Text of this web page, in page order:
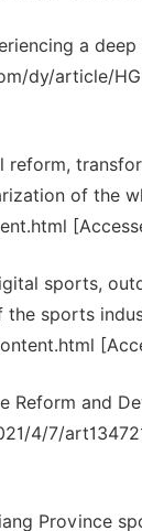
a
dy/article/
reform,
of the
sports,
sports
Reform and
4/7/
Province